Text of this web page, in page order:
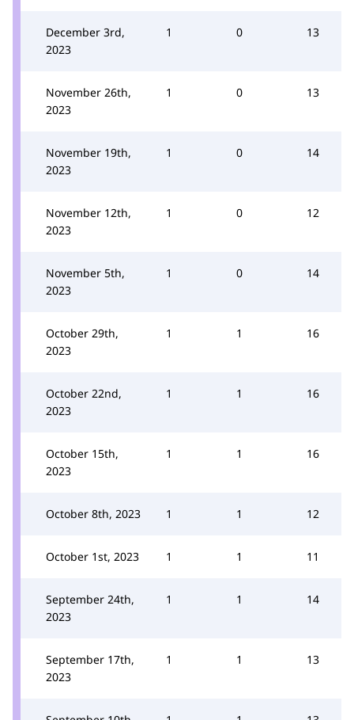
December 3rd,
2023
1 0 13
November 26th,
2023
1 0 13
November 19th,
2023
1 0 14
November 12th,
2023
1 0 12
November 5th,
2023
1 0 14
October 29th,
2023
1 1 16
October 22nd,
2023
1 1 16
October 15th,
2023
1 1 16
October 8th, 2023 1 1 12
October 1st, 2023 1 1 11
September 24th,
2023
1 1 14
September 17th,
2023
1 1 13